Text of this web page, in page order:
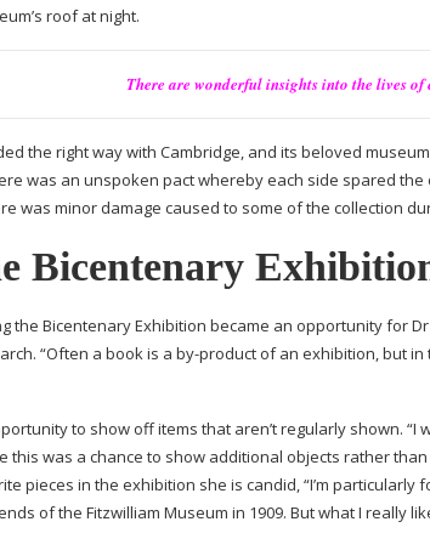
roof at night.
There are wonderful insights into the lives of
the right way with Cambridge, and its beloved
was an unspoken pact whereby each side spared the
was minor damage caused to some of the collection
Bicentenary
the Bicentenary Exhibition became an opportunity for
“Often a book is a by-product of an exhibition, but
to show off items that aren’t regularly shown.
this was a chance to show additional objects rather
pieces in the exhibition she is candid, “I’m
of the Fitzwilliam Museum in 1909. But what I really